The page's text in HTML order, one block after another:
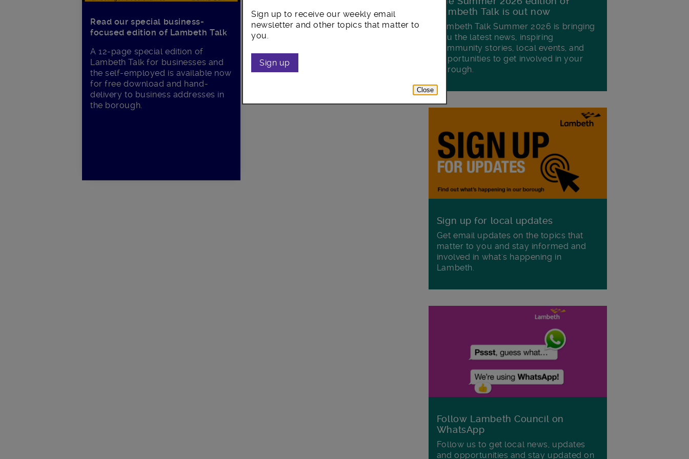
Read our special business-
focused edition of Lambeth Talk
A 12-page special edition of
Lambeth Talk for businesses and
the self-employed is available now
for free download and hand-
delivery to business addresses in
the borough.
Lambeth Talk is out now
Lambeth Talk Summer 2026 is bringing
you the latest news, inspiring
community stories, local events, and
opportunities to get involved in your
borough.
Sign up for local updates
Get email updates on the topics that
matter to you and stay informed and
involved in what's happening in
Lambeth.
Follow Lambeth Council on
WhatsApp
Follow us to get local news, updates
and opportunities and stay updated on
Sign up to receive our weekly email
newsletter and other topics that matter to
you.
Sign up
Close